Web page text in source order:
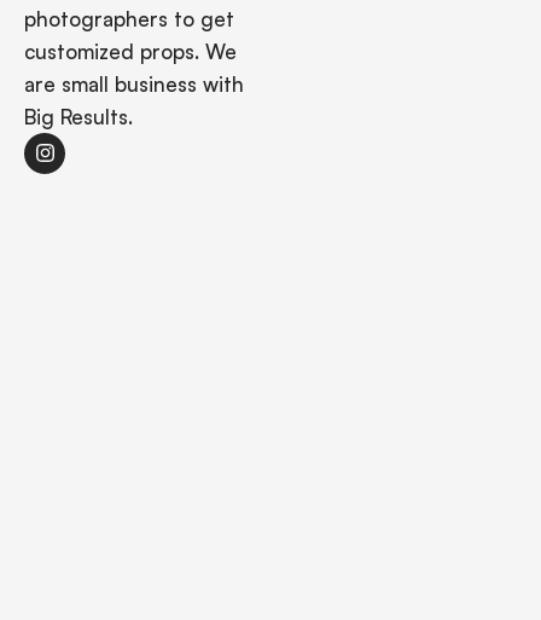
photographers to get
customized props. We
are small business with
Big Results.